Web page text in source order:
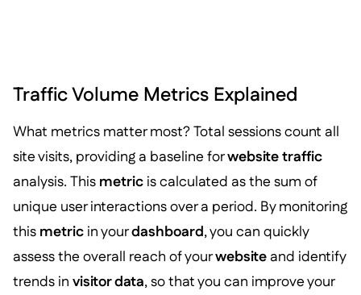
Traffic Volume Metrics Explained
What metrics matter most? Total sessions count all
site visits, providing a baseline forwebsite traffic
analysis. This metricis calculated as the sum of
unique user interactions over a period. By monitoring
this metricin yourdashboard, you can quickly
assess the overall reach of yourwebsiteand identify
trends in visitor data, so that you can improve your